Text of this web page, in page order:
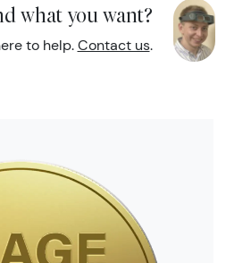
what you want?
to help. Contact us.